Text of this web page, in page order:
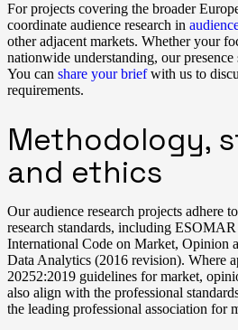
For projects covering the broader
coordinate audience research in
other adjacent markets. Whether your
nationwide understanding, our
You can share your briefwith us to
requirements.
Methodology,
and ethics
Our audience research projects adhere
research standards, including
International Code on Market, Opinion
Data Analytics (2016 revision). Where
20252:2019 guidelines for market,
also align with the professional
the leading professional association for